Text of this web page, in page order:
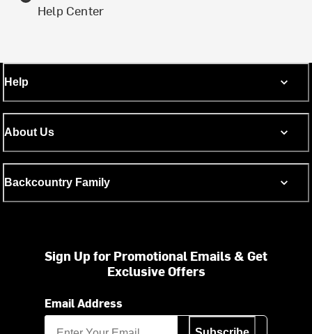
Help Center
Help
About Us
Backcountry Family
Sign Up for Promotional Emails & Get
Exclusive Offers
Email Address